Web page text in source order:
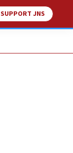
SUPPORT JNS